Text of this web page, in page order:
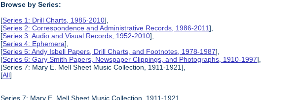
Browse by Series:
[Series 1: Drill Charts, 1985-2010],
[Series 2: Correspondence and Administrative Records, 1986-2011],
[Series 3: Audio and Visual Records, 1952-2010],
[Series 4: Ephemera],
[Series 5: Andy Isbell Papers, Drill Charts, and Footnotes, 1978-1987],
[Series 6: Gary Smith Papers, Newspaper Clippings, and Photographs, 1910-1997],
[Series 7: Mary E. Mell Sheet Music Collection, 1911-1921],
[All]
Series 7: Mary E. Mell Sheet Music Collection, 1911-1921